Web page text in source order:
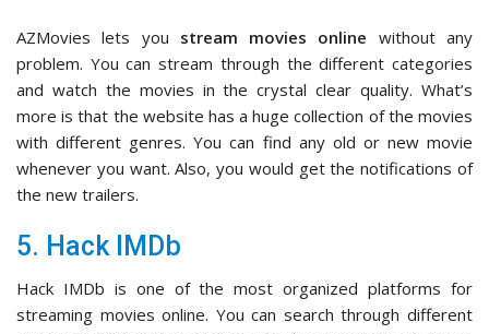
AZMovies lets you stream movies online without any
problem. You can stream through the different categories
and watch the movies in the crystal clear quality. What’s
more is that the website has a huge collection of the movies
with different genres. You can find any old or new movie
whenever you want. Also, you would get the notifications of
the new trailers.
5. Hack IMDb
Hack IMDb is one of the most organized platforms for
streaming movies online. You can search through different